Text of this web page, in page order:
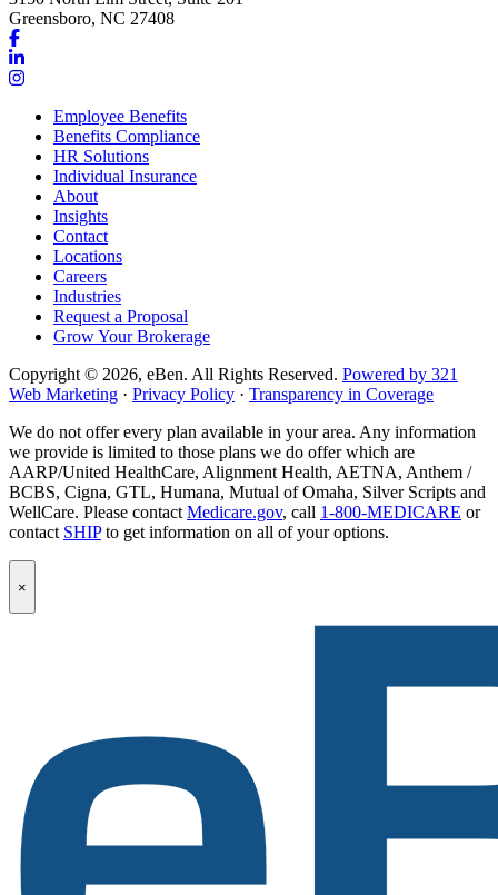
Greensboro, NC 27408
Link
to
company
page
Link
to
LinkedIn
page
Link
company
Instagram
page
Employee Benefits
Benefits Compliance
HR Solutions
Individual Insurance
About
Insights
Contact
Locations
Careers
Industries
Request a Proposal
Grow Your Brokerage
Copyright © 2026, eBen. All Rights Reserved. Powered by 321
Web Marketing · Privacy Policy · Transparency in Coverage
We do not offer every plan available in your area. Any information
we provide is limited to those plans we do offer which are
AARP/United HealthCare, Alignment Health, AETNA, Anthem /
BCBS, Cigna, GTL, Humana, Mutual of Omaha, Silver Scripts and
WellCare. Please contactMedicare.gov, call 1-800-MEDICARE or
contact SHIPto get information on all of your options.
Popup
Modal:
eBen
×